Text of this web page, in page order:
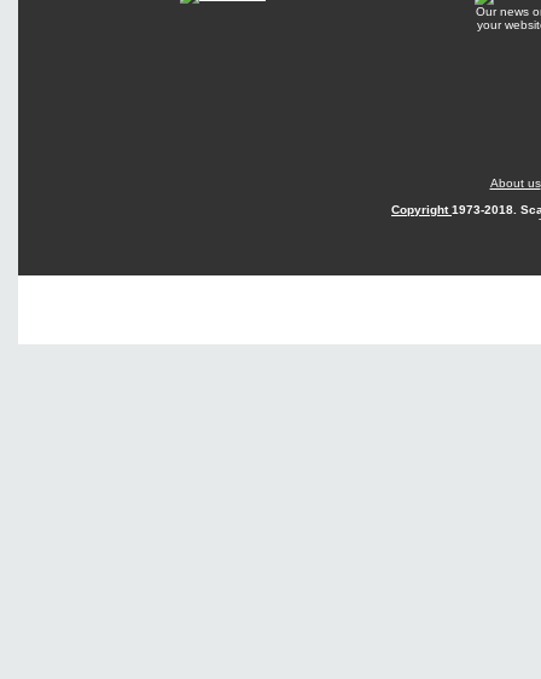
Our news
your
About us
Copyright1973-2018.